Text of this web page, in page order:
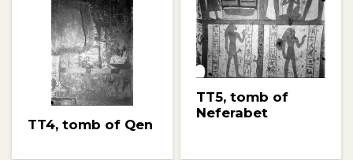
TT4, tomb of Qen
TT5, tomb of
Neferabet